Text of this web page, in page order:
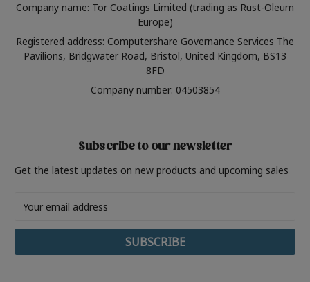
Company name: Tor Coatings Limited (trading as Rust-Oleum
Europe)
Registered address: Computershare Governance Services The
Pavilions, Bridgwater Road, Bristol, United Kingdom, BS13
8FD
Company number: 04503854
Subscribe to our newsletter
Get the latest updates on new products and upcoming sales
Address